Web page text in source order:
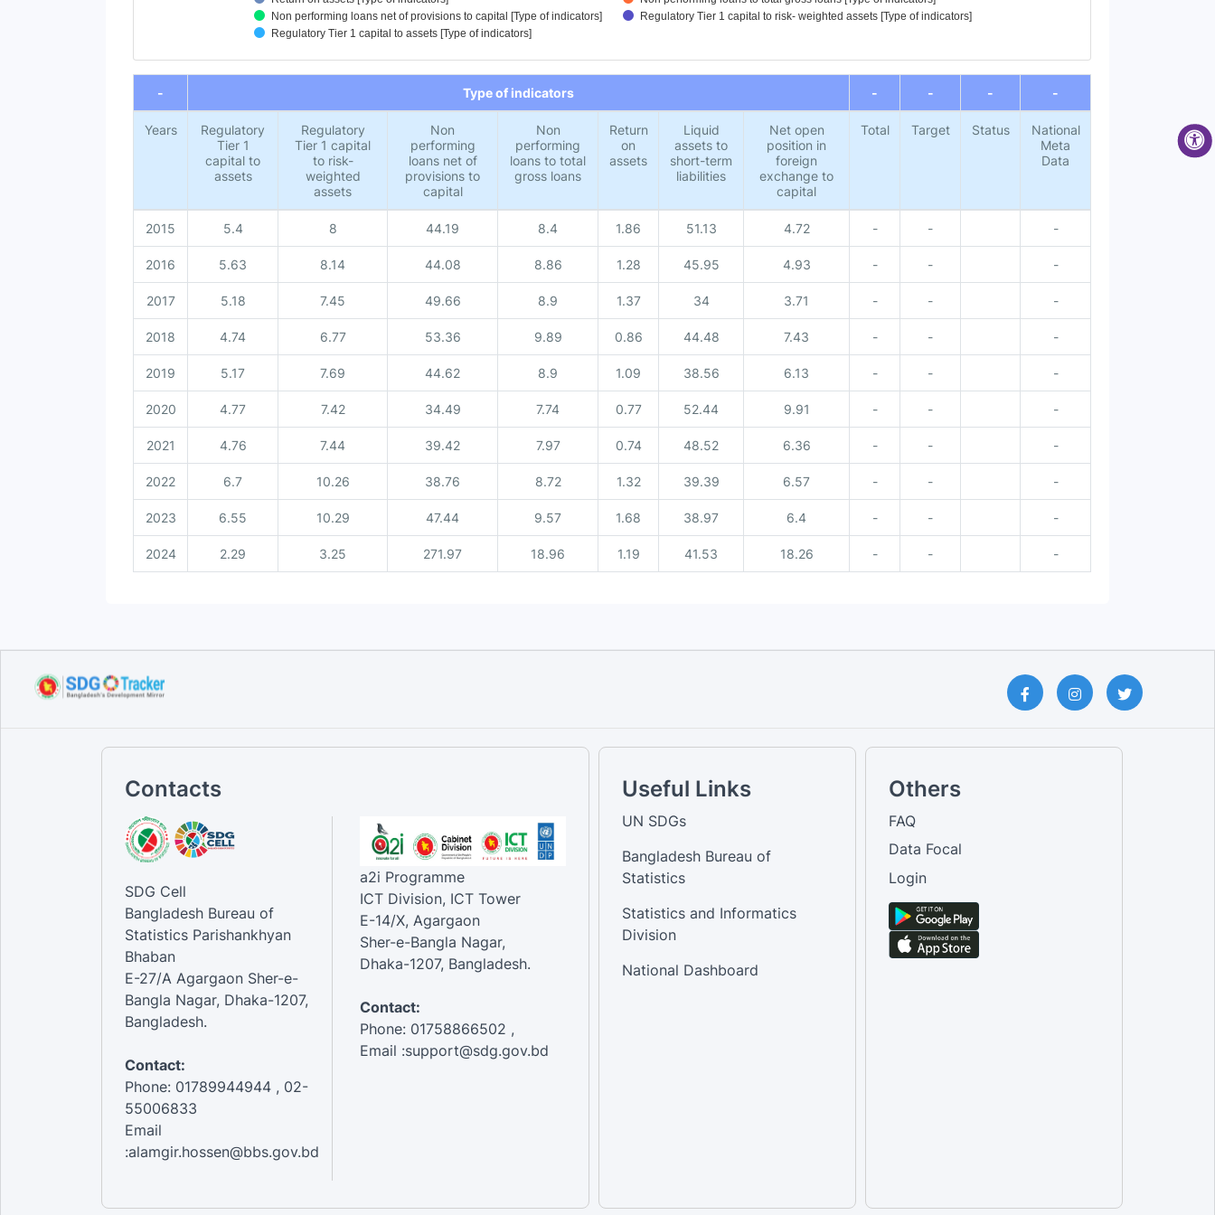
Non performing loans net of provisions to capital [Type of indicators]
Regulatory Tier 1 capital to risk- weighted assets [Type of indicators]
Regulatory Tier 1 capital to assets [Type of indicators]
End of interactive chart.
-
Type of indicators - - - -
Years
Regulatory
Tier 1
capital to
assets
Regulatory
Tier 1 capital
to risk-
weighted
assets
Non
performing
loans net of
provisions to
capital
Non
performing
loans to total
gross loans
Return
on
assets
Liquid
assets to
short-term
liabilities
Net open
position in
foreign
exchange to
capital
Total Target Status
National
Meta
Data
2015 5.4 8 44.19 8.4 1.86 51.13 4.72 - - -
2016 5.63 8.14 44.08 8.86 1.28 45.95 4.93 - - -
2017 5.18 7.45 49.66 8.9 1.37 34 3.71 - - -
2018 4.74 6.77 53.36 9.89 0.86 44.48 7.43 - - -
2019 5.17 7.69 44.62 8.9 1.09 38.56 6.13 - - -
2020 4.77 7.42 34.49 7.74 0.77 52.44 9.91 - - -
2021 4.76 7.44 39.42 7.97 0.74 48.52 6.36 - - -
2022 6.7 10.26 38.76 8.72 1.32 39.39 6.57 - - -
2023 6.55 10.29 47.44 9.57 1.68 38.97 6.4 - - -
2024 2.29 3.25 271.97 18.96 1.19 41.53 18.26 - - -
Contacts
SDG Cell
Bangladesh Bureau of
Statistics Parishankhyan
Bhaban
E-27/A Agargaon Sher-e-
Bangla Nagar, Dhaka-1207,
Bangladesh.
Contact:
Phone: 01789944944 , 02-
55006833
Email
:alamgir.hossen@bbs.gov.bd
a2i Programme
ICT Division, ICT Tower
E-14/X, Agargaon
Sher-e-Bangla Nagar,
Dhaka-1207, Bangladesh.
Contact:
Phone: 01758866502 ,
Email :support@sdg.gov.bd
Useful Links
UN SDGs
Bangladesh Bureau of
Statistics
Statistics and Informatics
Division
National Dashboard
Others
FAQ
Data Focal
Login